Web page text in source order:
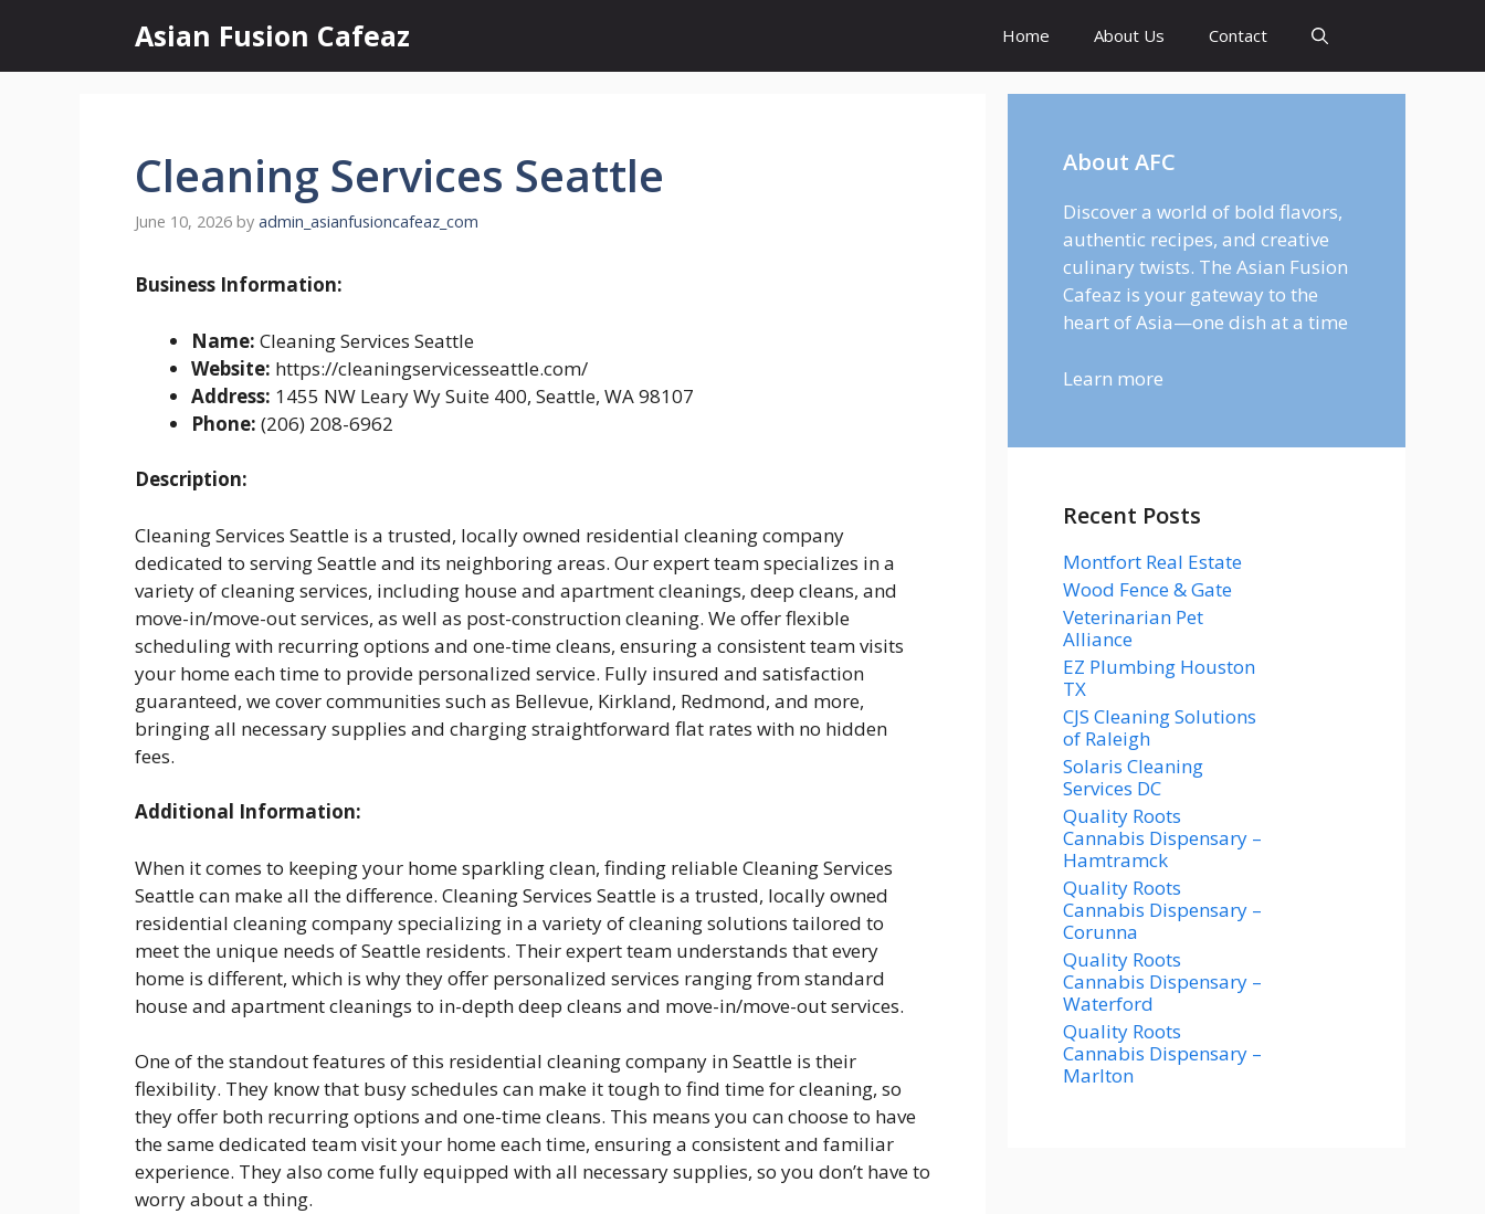
content
Asian Fusion Cafeaz Home About Us Contact
Cleaning Services Seattle
June 10, 2026 by admin_asianfusioncafeaz_com
Business Information:
Name: Cleaning Services Seattle
Website: https://cleaningservicesseattle.com/
Address: 1455 NW Leary Wy Suite 400, Seattle, WA 98107
Phone: (206) 208-6962
Description:
Cleaning Services Seattle is a trusted, locally owned residential cleaning company
dedicated to serving Seattle and its neighboring areas. Our expert team specializes in a
variety of cleaning services, including house and apartment cleanings, deep cleans, and
move-in/move-out services, as well as post-construction cleaning. We offer flexible
scheduling with recurring options and one-time cleans, ensuring a consistent team visits
your home each time to provide personalized service. Fully insured and satisfaction
guaranteed, we cover communities such as Bellevue, Kirkland, Redmond, and more,
bringing all necessary supplies and charging straightforward flat rates with no hidden
fees.
Additional Information:
When it comes to keeping your home sparkling clean, finding reliable Cleaning Services
Seattle can make all the difference. Cleaning Services Seattle is a trusted, locally owned
residential cleaning company specializing in a variety of cleaning solutions tailored to
meet the unique needs of Seattle residents. Their expert team understands that every
home is different, which is why they offer personalized services ranging from standard
house and apartment cleanings to in-depth deep cleans and move-in/move-out services.
One of the standout features of this residential cleaning company in Seattle is their
flexibility. They know that busy schedules can make it tough to find time for cleaning, so
they offer both recurring options and one-time cleans. This means you can choose to have
the same dedicated team visit your home each time, ensuring a consistent and familiar
experience. They also come fully equipped with all necessary supplies, so you don’t have to
worry about a thing.
About AFC
Discover a world of bold flavors,
authentic recipes, and creative
culinary twists. The Asian Fusion
Cafeaz is your gateway to the
heart of Asia—one dish at a time
Learn more
Recent Posts
Montfort Real Estate
Wood Fence & Gate
Veterinarian Pet
Alliance
EZ Plumbing Houston
TX
CJS Cleaning Solutions
of Raleigh
Solaris Cleaning
Services DC
Quality Roots
Cannabis Dispensary –
Hamtramck
Quality Roots
Cannabis Dispensary –
Corunna
Quality Roots
Cannabis Dispensary –
Waterford
Quality Roots
Cannabis Dispensary –
Marlton